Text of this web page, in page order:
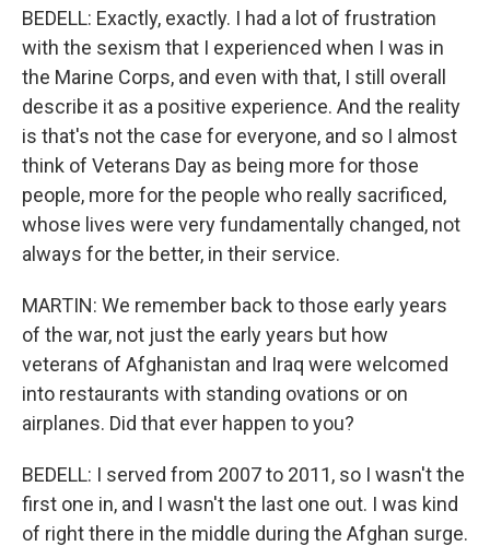
BEDELL: Exactly, exactly. I had a lot of frustration
with the sexism that I experienced when I was in
the Marine Corps, and even with that, I still overall
describe it as a positive experience. And the reality
is that's not the case for everyone, and so I almost
think of Veterans Day as being more for those
people, more for the people who really sacrificed,
whose lives were very fundamentally changed, not
always for the better, in their service.
MARTIN: We remember back to those early years
of the war, not just the early years but how
veterans of Afghanistan and Iraq were welcomed
into restaurants with standing ovations or on
airplanes. Did that ever happen to you?
BEDELL: I served from 2007 to 2011, so I wasn't the
first one in, and I wasn't the last one out. I was kind
of right there in the middle during the Afghan surge.